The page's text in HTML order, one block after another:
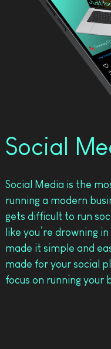
Social
Social Media is the
running a modern
gets difficult to run
like you’re drowning
made it simple and
made for your social
focus on running your